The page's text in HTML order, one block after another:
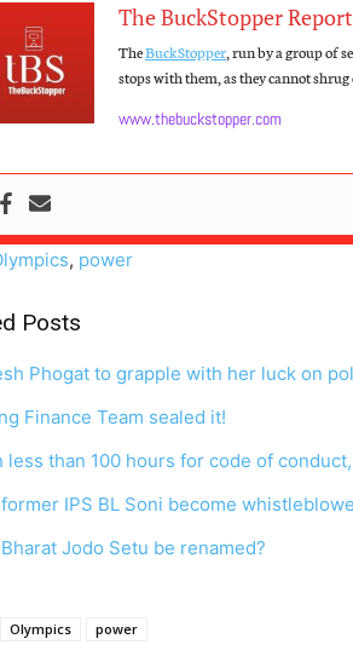
The BuckStopper
TheBuckStopper , run by a group of
stops with them, as they cannot
www.thebuckstopper.com
, power
Posts
Phogat to grapple with her luck on
Finance Team sealed it!
less than 100 hours for code of
IPS BL Soni become
Jodo Setu be renamed?
Olympics power